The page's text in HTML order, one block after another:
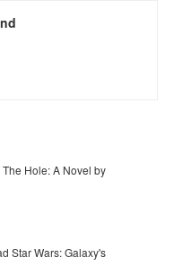
Hole: A Novel by
Star Wars: Galaxy's